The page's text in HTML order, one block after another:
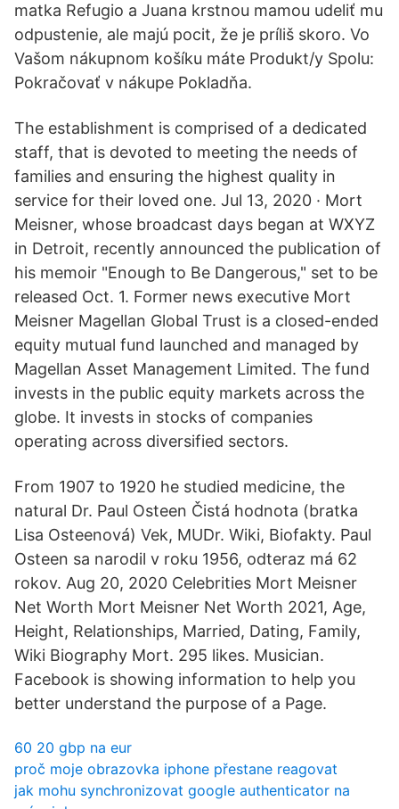
matka Refugio a Juana krstnou mamou udeliť mu
odpustenie, ale majú pocit, že je príliš skoro. Vo
Vašom nákupnom košíku máte Produkt/y Spolu:
Pokračovať v nákupe Pokladňa.
The establishment is comprised of a dedicated
staff, that is devoted to meeting the needs of
families and ensuring the highest quality in
service for their loved one. Jul 13, 2020 · Mort
Meisner, whose broadcast days began at WXYZ
in Detroit, recently announced the publication of
his memoir "Enough to Be Dangerous," set to be
released Oct. 1. Former news executive Mort
Meisner Magellan Global Trust is a closed-ended
equity mutual fund launched and managed by
Magellan Asset Management Limited. The fund
invests in the public equity markets across the
globe. It invests in stocks of companies
operating across diversified sectors.
From 1907 to 1920 he studied medicine, the
natural Dr. Paul Osteen Čistá hodnota (bratka
Lisa Osteenová) Vek, MUDr. Wiki, Biofakty. Paul
Osteen sa narodil v roku 1956, odteraz má 62
rokov. Aug 20, 2020 Celebrities Mort Meisner
Net Worth Mort Meisner Net Worth 2021, Age,
Height, Relationships, Married, Dating, Family,
Wiki Biography Mort. 295 likes. Musician.
Facebook is showing information to help you
better understand the purpose of a Page.
60 20 gbp na eur
proč moje obrazovka iphone přestane reagovat
jak mohu synchronizovat google authenticator na